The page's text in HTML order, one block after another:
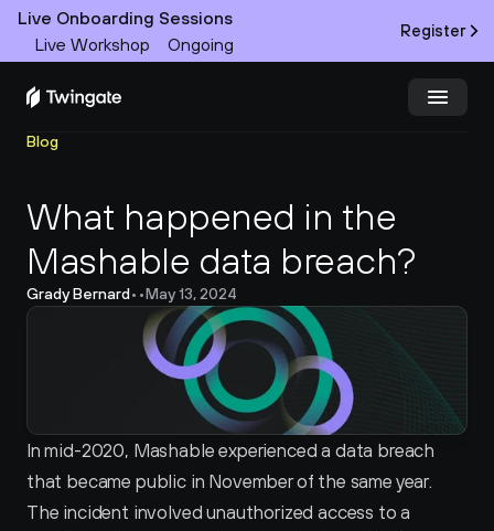
Live Onboarding Sessions
Live Workshop
Ongoing
Register
Product
Docs
Customers
Partners
Pricing
Blog
What happened in the
Mashable data breach?
Grady Bernard• •May 13, 2024
In mid-2020, Mashable experienced a data breach
that became public in November of the same year.
The incident involved unauthorized access to a